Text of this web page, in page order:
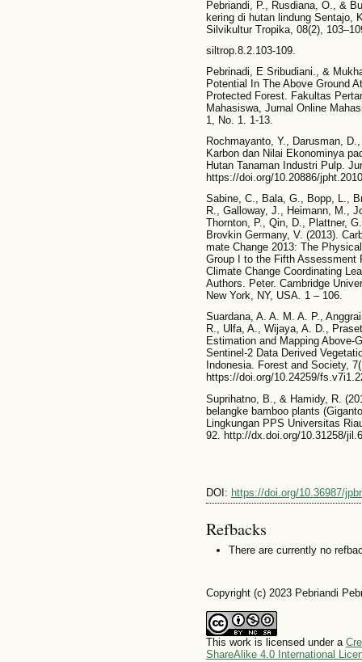
Pebriandi, P., Rusdiana, O., &
kering di hutan lindung Sentajo,
Silvikultur Tropika, 08(2),
siltrop.8.2.103-109.
Pebrinadi, E Sribudiani., &
Potential In The Above Ground
Protected Forest. Fakultas
Mahasiswa, Jurnal Online
1, No. 1. 1-13.
Rochmayanto, Y., Darusman,
Karbon dan Nilai Ekonominya
Hutan Tanaman Industri Pulp.
https://doi.org/10.20886/
Sabine, C., Bala, G., Bopp, L.,
R., Galloway, J., Heimann, M.,
Thornton, P., Qin, D., Plattner,
Brovkin Germany, V. (2013).
mate Change 2013: The
Group I to the Fifth Assessment
Climate Change Coordinating
Authors. Peter. Cambridge
New York, NY, USA. 1 – 106.
Suardana, A. A. M. A. P.,
R., Ulfa, A., Wijaya, A. D.,
Estimation and Mapping Above-
Sentinel-2 Data Derived
Indonesia. Forest and Society,
https://doi.org/10.24259/
Suprihatno, B., & Hamidy, R.
belangke bamboo plants
Lingkungan PPS Universitas
92. http://dx.doi.org/10.31258/
DOI: https://doi.org/10.36987/
Refbacks
There are currently no
Copyright (c) 2023 Pebriandi
This work is licensed under a
ShareAlike 4.0 International